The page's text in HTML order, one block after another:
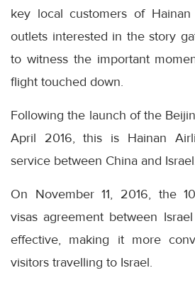
key local customers of
outlets interested in the story
to witness the important
flight touched down.
Following the launch of the
April 2016, this is Hainan
service between China and
On November 11, 2016, the
visas agreement between
effective, making it more
visitors travelling to Israel.